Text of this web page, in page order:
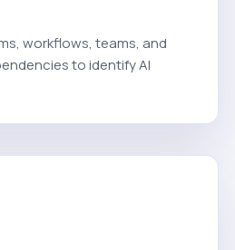
workflows, teams, and
to identify AI